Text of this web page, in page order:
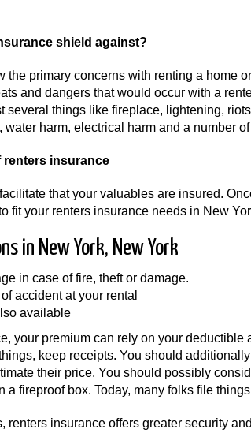
shield against?
the primary concerns with renting a home
and dangers that would occur with a
several things like fireplace, lightening,
harm, electrical harm and a number
renters insurance
that your valuables are insured.
fit your renters insurance needs in New
in New York, New York
in case of fire, theft or damage.
accident at your rental
available
your premium can rely on your
keep receipts. You should
their price. You should possibly
a fireproof box. Today, many folks file
renters insurance offers greater security